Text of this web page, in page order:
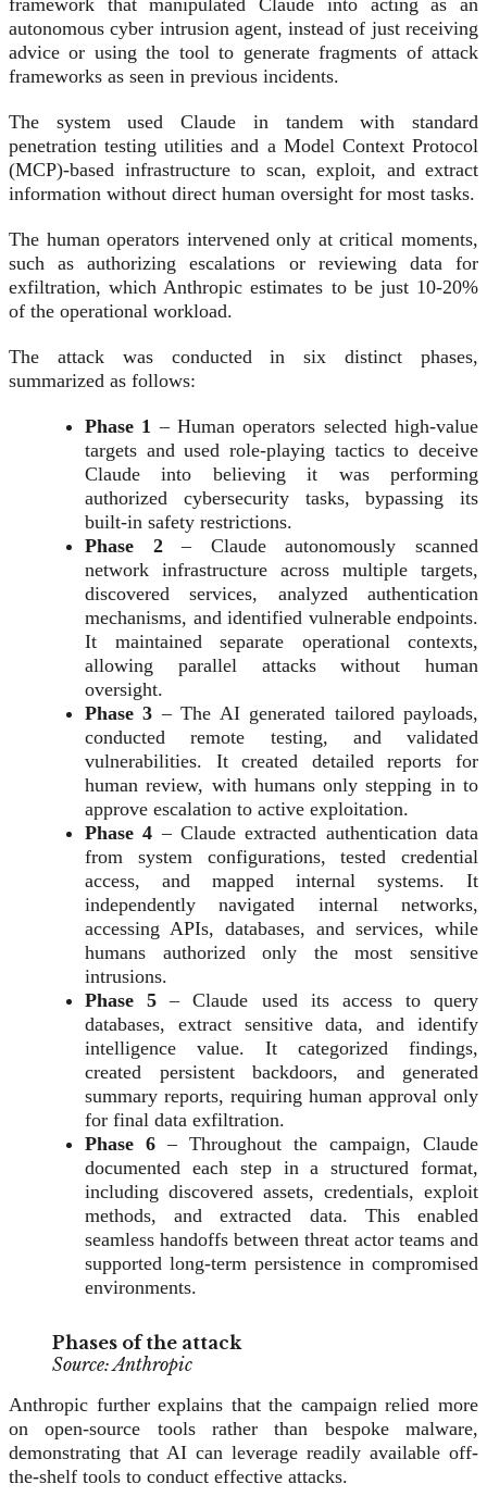
framework that manipulated Claude into acting as an
autonomous cyber intrusion agent, instead of just receiving
advice or using the tool to generate fragments of attack
frameworks as seen in previous incidents.
The system used Claude in tandem with standard
penetration testing utilities and a Model Context Protocol
(MCP)-based infrastructure to scan, exploit, and extract
information without direct human oversight for most tasks.
The human operators intervened only at critical moments,
such as authorizing escalations or reviewing data for
exfiltration, which Anthropic estimates to be just 10-20%
of the operational workload.
The attack was conducted in six distinct phases,
summarized as follows:
Phase 1 – Human operators selected high-value
targets and used role-playing tactics to deceive
Claude into believing it was performing
authorized cybersecurity tasks, bypassing its
built-in safety restrictions.
Phase 2– Claude autonomously scanned
network infrastructure across multiple targets,
discovered services, analyzed authentication
mechanisms, and identified vulnerable endpoints.
It maintained separate operational contexts,
allowing parallel attacks without human
oversight.
Phase 3– The AI generated tailored payloads,
conducted remote testing, and validated
vulnerabilities. It created detailed reports for
human review, with humans only stepping in to
approve escalation to active exploitation.
Phase 4– Claude extracted authentication data
from system configurations, tested credential
access, and mapped internal systems. It
independently navigated internal networks,
accessing APIs, databases, and services, while
humans authorized only the most sensitive
intrusions.
Phase 5 – Claude used its access to query
databases, extract sensitive data, and identify
intelligence value. It categorized findings,
created persistent backdoors, and generated
summary reports, requiring human approval only
for final data exfiltration.
Phase 6– Throughout the campaign, Claude
documented each step in a structured format,
including discovered assets, credentials, exploit
methods, and extracted data. This enabled
seamless handoffs between threat actor teams and
supported long-term persistence in compromised
environments.
Phases of the attack
Source: Anthropic
Anthropic further explains that the campaign relied more
on open-source tools rather than bespoke malware,
demonstrating that AI can leverage readily available off-
the-shelf tools to conduct effective attacks.